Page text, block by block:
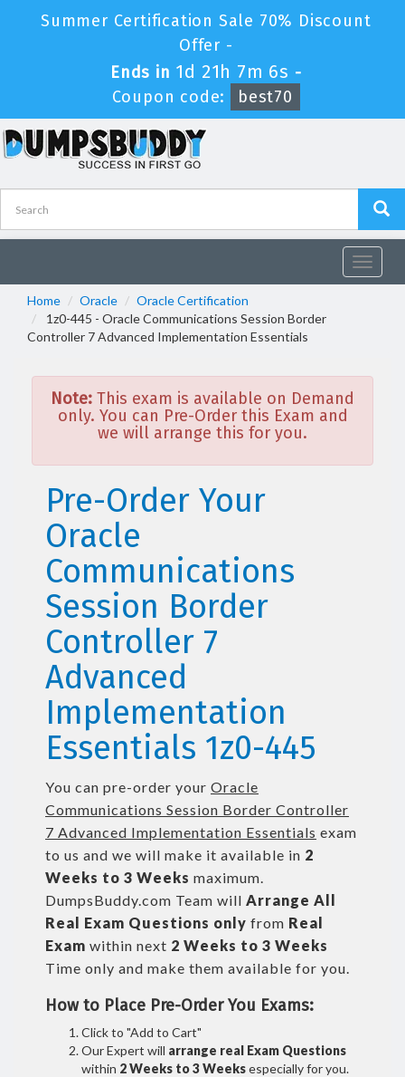
Summer Certification Sale 70% Discount
Offer -
Ends in 1d 21h 7m 6s -
Coupon code:
best70
Toggle
Home
Oracle
Oracle Certification
1z0-445 - Oracle Communications Session Border
Controller 7 Advanced Implementation Essentials
Note: This exam is available on Demand
only. You can Pre-Order this Exam and
we will arrange this for you.
Pre-Order Your
Oracle
Communications
Session Border
Controller 7
Advanced
Implementation
Essentials 1z0-445
You can pre-order your Oracle
Communications Session Border Controller
7 Advanced Implementation Essentials exam
to us and we will make it available in 2
Weeks to 3 Weeks maximum.
DumpsBuddy.com Team will Arrange All
Real Exam Questions only from Real
Exam within next 2 Weeks to 3 Weeks
Time only and make them available for you.
How to Place Pre-Order You Exams:
Click to "Add to Cart"
Our Expert will arrange real Exam Questions
within 2 Weeks to 3 Weeksespecially for you.